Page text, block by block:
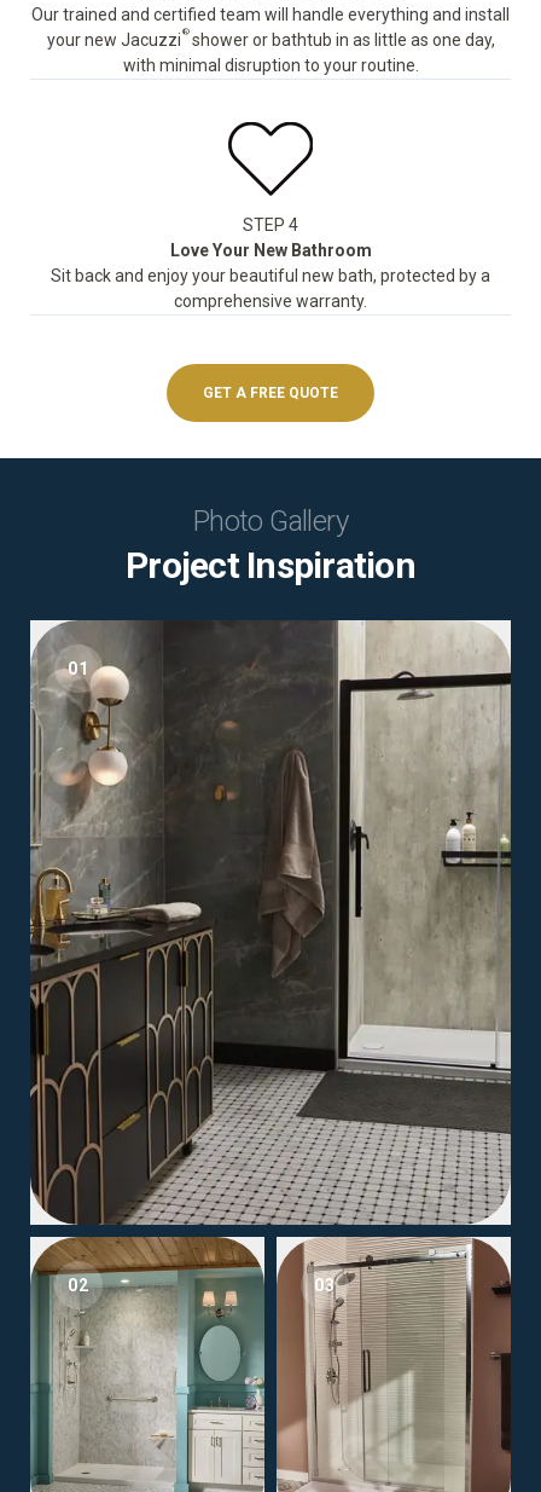
Our trained and certified team will handle everything and install
your new Jacuzzi ®shower or bathtub in as little as one day,
with minimal disruption to your routine.
STEP 4
Love Your New Bathroom
Sit back and enjoy your beautiful new bath, protected by a
comprehensive warranty.
GET A FREE QUOTE
Photo Gallery
Project Inspiration
01
02 03